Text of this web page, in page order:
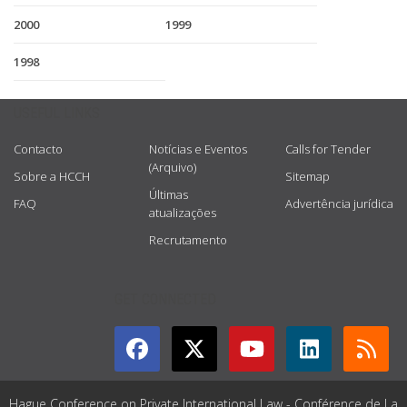
2000 1999
1998
Contacto
Sobre a HCCH
FAQ
Notícias e Eventos
(Arquivo)
Últimas
atualizações
Recrutamento
Calls for Tender
Sitemap
Advertência jurídica